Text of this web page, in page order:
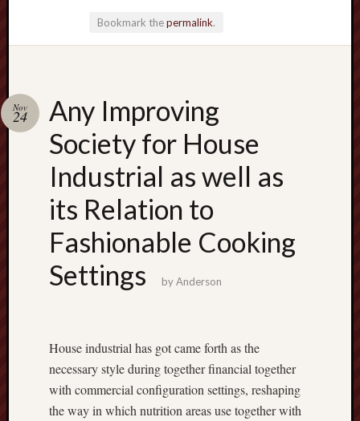
Bookmark thepermalink.
Any Improving
Society for House
Industrial as well as
its Relation to
Fashionable Cooking
Settings
Nov
24
byAnderson
House industrial has got came forth as the
necessary style during together financial together
with commercial configuration settings, reshaping
the way in which nutrition areas use together with